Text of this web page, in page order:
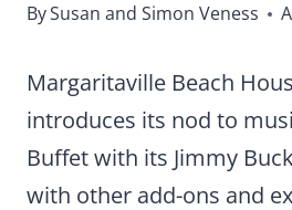
BySusan and Simon Veness
Margaritaville Beach
introduces its nod to
Buffet with its Jimmy
with other add-ons and